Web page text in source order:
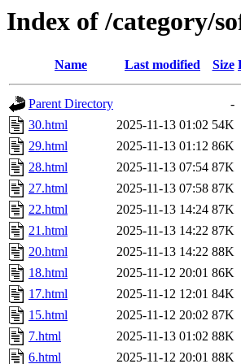
Index of /category/
Name Last modified Size
Parent Directory
-
30.html
2025-11-13 01:02 54K
29.html
2025-11-13 01:12 86K
28.html
2025-11-13 07:54 87K
27.html
2025-11-13 07:58 87K
22.html
2025-11-13 14:24 87K
21.html
2025-11-13 14:22 87K
20.html
2025-11-13 14:22 88K
18.html
2025-11-12 20:01 86K
17.html
2025-11-12 12:01 84K
15.html
2025-11-12 20:02 87K
7.html
2025-11-13 01:02 88K
6.html
2025-11-12 20:01 88K